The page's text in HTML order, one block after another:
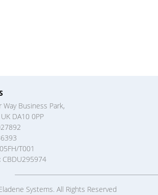
Way Business Park,
DA10 0PP
T001
CBDU295974
Systems. All Rights Reserved